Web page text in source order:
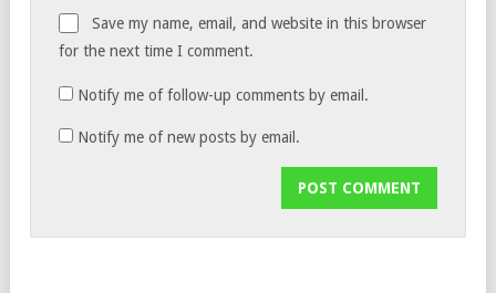
Save my name, email, and website in this browser
for the next time I comment.
Notify me of follow-up comments by email.
Notify me of new posts by email.